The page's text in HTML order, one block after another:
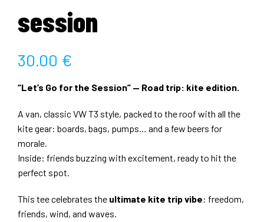
session
30.00 €
“Let’s Go for the Session” — Road trip: kite edition.
A van, classic VW T3 style, packed to the roof with all the
kite gear: boards, bags, pumps… and a few beers for
morale.
Inside: friends buzzing with excitement, ready to hit the
perfect spot.
This tee celebrates the ultimate kite trip vibe: freedom,
friends, wind, and waves.